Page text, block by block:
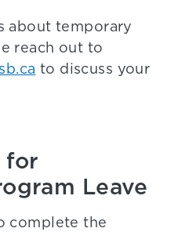
about temporary
reach out to
to discuss your
for
Leave
complete the